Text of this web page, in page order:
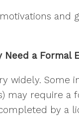
and
Need a Formal
widely. Some
may require a
by a